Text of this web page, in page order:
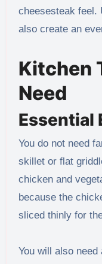
cheesesteak feel.
also create an
Kitchen
Need
Essential
You do not need
skillet or flat
chicken and
because the
sliced thinly for
You will also